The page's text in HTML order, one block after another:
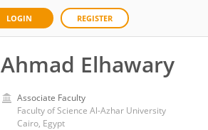
LOGIN REGISTER
Ahmad Elhawary
Associate Faculty
Faculty of Science Al-Azhar University
Cairo, Egypt